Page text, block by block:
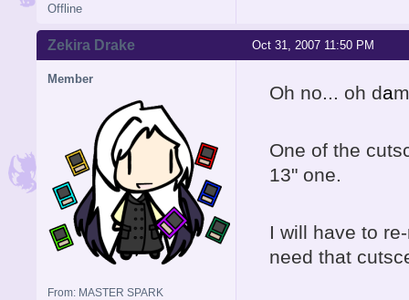
Offline
Oct 31, 2007 11:50 PM
Zekira Drake
Member
From: MASTER SPARK
Oh no... oh da
One of the
13" one.
I will have to
need that